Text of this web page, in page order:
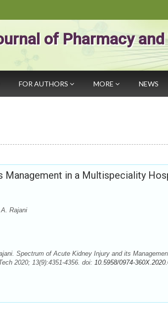
of Pharmacy
FOR AUTHORS MORE NEWS
Management in a Multispeciality
Rajani
Spectrum of Acute Kidney Injury and its
2020; 13(9):4351-4356. doi: 10.5958/0974-